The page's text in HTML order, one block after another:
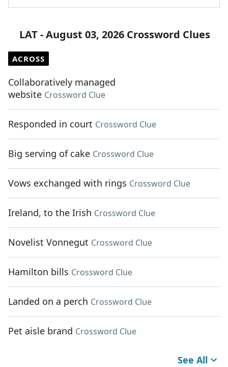
LAT - August 03, 2026 Crossword Clues
ACROSS
Collaboratively managed
website Crossword Clue
Responded in court Crossword Clue
Big serving of cake Crossword Clue
Vows exchanged with rings Crossword Clue
Ireland, to the Irish Crossword Clue
Novelist Vonnegut Crossword Clue
Hamilton bills Crossword Clue
Landed on a perch Crossword Clue
Pet aisle brand Crossword Clue
See All